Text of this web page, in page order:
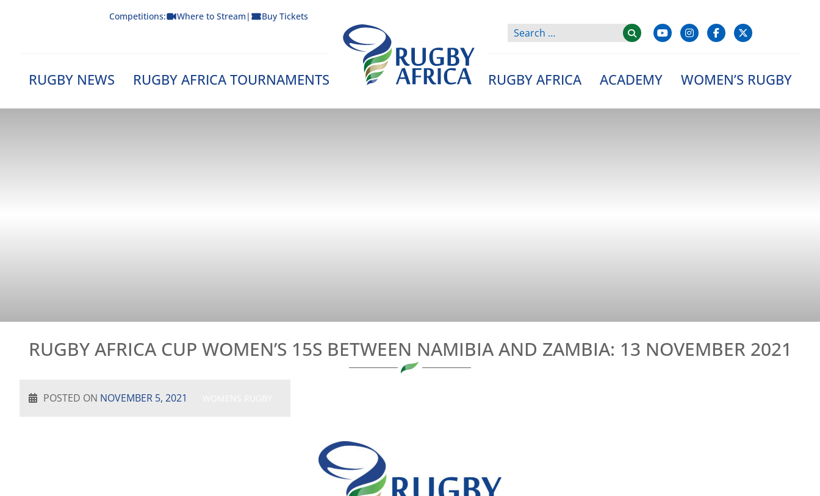
Competitions: Where to Stream | Buy Tickets
RUGBY NEWS RUGBY AFRICA TOURNAMENTS
Rugby Afrique
RUGBY AFRICA ACADEMY WOMEN’S RUGBY
RUGBY AFRICA CUP WOMEN’S 15S BETWEEN NAMIBIA AND ZAMBIA: 13 NOVEMBER 2021
POSTED ON NOVEMBER 5, 2021